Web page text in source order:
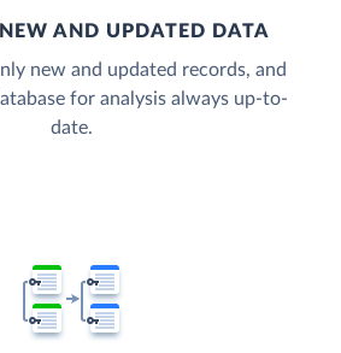
AND UPDATED DATA
new and updated records, and
for analysis always up-to-
date.